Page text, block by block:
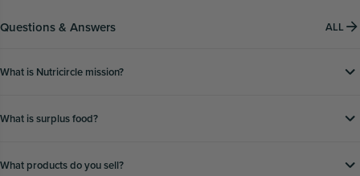
Questions & Answers ALL
What is Nutricircle mission?
What is surplus food?
What products do you sell?